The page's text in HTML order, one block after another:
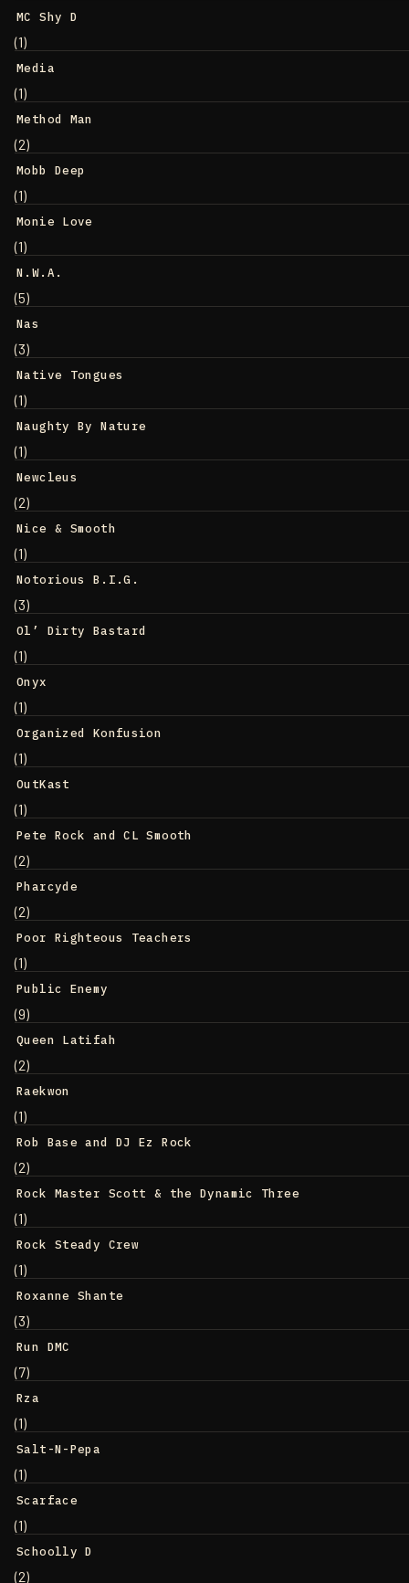
MC Shy D
(1)
Media
(1)
Method Man
(2)
Mobb Deep
(1)
Monie Love
(1)
N.W.A.
(5)
Nas
(3)
Native Tongues
(1)
Naughty By Nature
(1)
Newcleus
(2)
Nice & Smooth
(1)
Notorious B.I.G.
(3)
Ol’ Dirty Bastard
(1)
Onyx
(1)
Organized Konfusion
(1)
OutKast
(1)
Pete Rock and CL Smooth
(2)
Pharcyde
(2)
Poor Righteous Teachers
(1)
Public Enemy
(9)
Queen Latifah
(2)
Raekwon
(1)
Rob Base and DJ Ez Rock
(2)
Rock Master Scott & the Dynamic Three
(1)
Rock Steady Crew
(1)
Roxanne Shante
(3)
Run DMC
(7)
Rza
(1)
Salt-N-Pepa
(1)
Scarface
(1)
Schoolly D
(2)